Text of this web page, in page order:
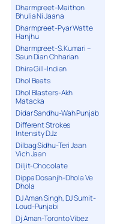
Dharmpreet-Maithon
Bhulia Ni Jaana
Dharmpreet-Pyar Watte
Hanjhu
Dharmpreet-S.Kumari –
Saun Dian Chharian
Dhira Gill-Indian
Dhol Beats
Dhol Blasters-Akh
Matacka
Didar Sandhu-Wah Punjab
Different Strokes
Intensity DJz
Dilbag Sidhu-Teri Jaan
Vich Jaan
Diljit-Chocolate
Dippa Dosanjh-Dhola Ve
Dhola
DJ Aman Singh, DJ Sumit-
Loud-Punjabi
Dj Aman-Toronto Vibez